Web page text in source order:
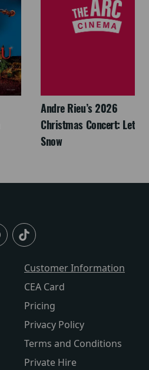
Andre Rieu’s 2026
Christmas Concert: Let It
Snow
Customer Information
CEA Card
Pricing
Privacy Policy
Terms and Conditions
Private Hire